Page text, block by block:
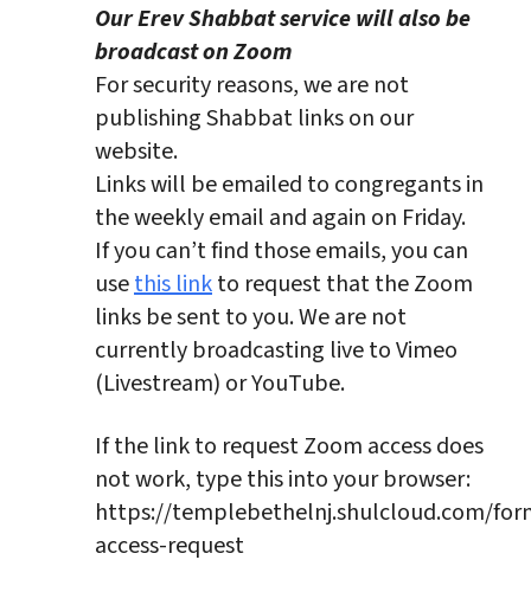
Our Erev Shabbat service will also be
broadcast on Zoom
For security reasons, we are not
publishing Shabbat links on our
website.
Links will be emailed to congregants in
the weekly email and again on Friday.
If you can’t find those emails, you can
usethis linkto request that the Zoom
links be sent to you. We are not
currently broadcasting live to Vimeo
(Livestream) or YouTube.
If the link to request Zoom access does
not work, type this into your browser:
https://templebethelnj.shulcloud.com/
access-request